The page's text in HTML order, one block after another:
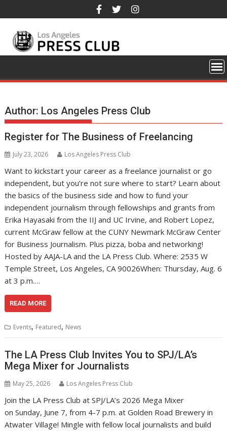
to
content
Author: Los Angeles Press Club
Register for The Business of Freelancing
July 23, 2026 Los Angeles Press Club
Want to kickstart your career as a freelance journalist or go
independent, but you’re not sure where to start? Learn about
the basics of the business side and how to fund your
independent journalism through fellowships and grants from
Erika Hayasaki from the IIJ and UC Irvine, and Robert Lopez,
current McGraw fellow at the CUNY Newmark McGraw Center
for Business Journalism. Plus pizza, boba and networking!
Hosted by AAJA-LA and the LA Press Club. Where: 2535 W
Temple Street, Los Angeles, CA 90026When: Thursday, Aug. 6
at 3 p.m.…
READ MORE
Events, Featured, News
The LA Press Club Invites You to SPJ/LA’s
Mega Mixer for Journalists
May 25, 2026 Los Angeles Press Club
Join the LA Press Club at SPJ/LA’s 2026 Mega Mixer
on Sunday, June 7, from 4-7 p.m. at Golden Road Brewery in
Atwater Village! Mingle with fellow local journalists and build